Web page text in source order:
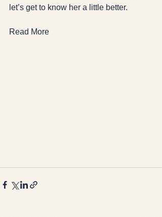
let’s get to know her a little better.
Read More